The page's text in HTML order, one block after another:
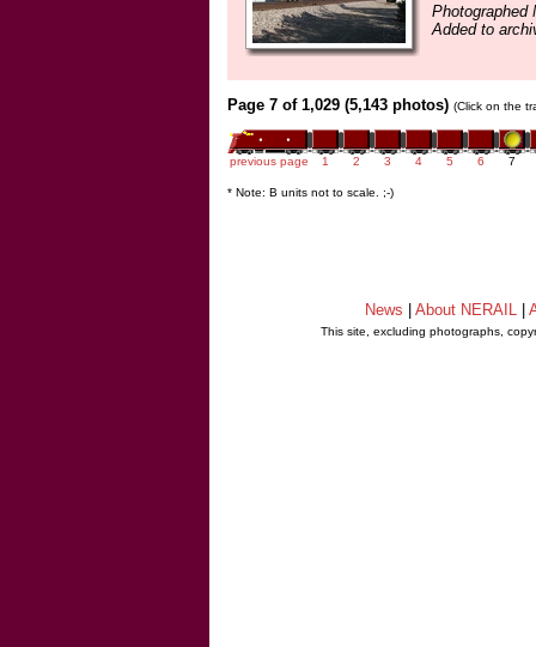
Photographed
Added to
Page 7 of 1,029 (5,143 photos) (Click on the
previous page 1 2 3 4 5 6 7
* Note: B units not to scale. ;-)
News About NERAIL
This site, excluding photographs,